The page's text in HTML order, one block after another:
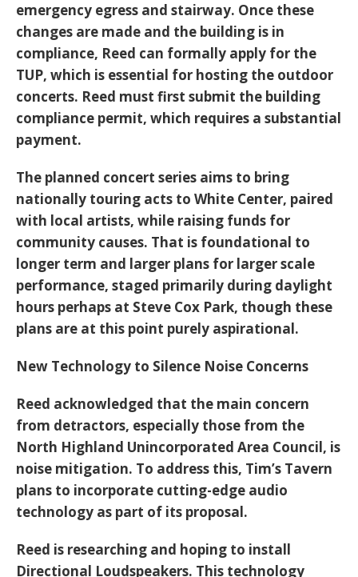
emergency egress and stairway. Once these
changes are made and the building is in
compliance, Reed can formally apply for the
TUP, which is essential for hosting the outdoor
concerts. Reed must first submit the building
compliance permit, which requires a substantial
payment.
The planned concert series aims to bring
nationally touring acts to White Center, paired
with local artists, while raising funds for
community causes. That is foundational to
longer term and larger plans for larger scale
performance, staged primarily during daylight
hours perhaps at Steve Cox Park, though these
plans are at this point purely aspirational.
New Technology to Silence Noise Concerns
Reed acknowledged that the main concern
from detractors, especially those from the
North Highland Unincorporated Area Council, is
noise mitigation. To address this, Tim’s Tavern
plans to incorporate cutting-edge audio
technology as part of its proposal.
Reed is researching and hoping to install
Directional Loudspeakers. This technology